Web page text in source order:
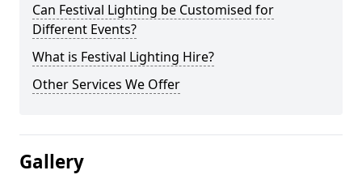
Can Festival Lighting be Customised for
Different Events?
What is Festival Lighting Hire?
Other Services We Offer
Gallery